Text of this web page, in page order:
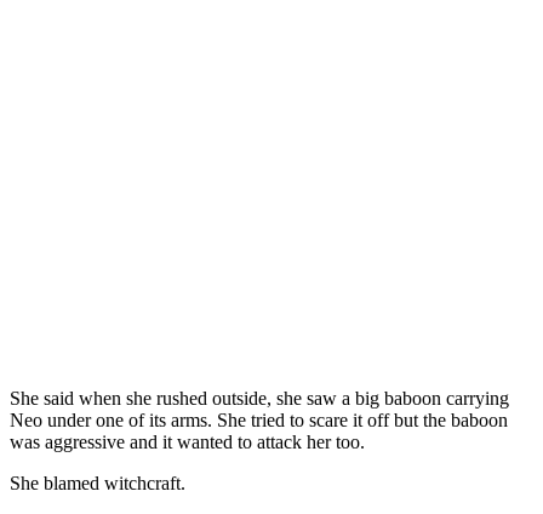
She said when she rushed outside, she saw a big baboon carrying
Neo under one of its arms. She tried to scare it off but the baboon
was aggressive and it wanted to attack her too.
She blamed witchcraft.